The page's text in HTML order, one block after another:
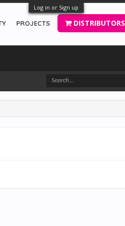
Log in or Sign up
PROJECTS DISTRIBUTORS